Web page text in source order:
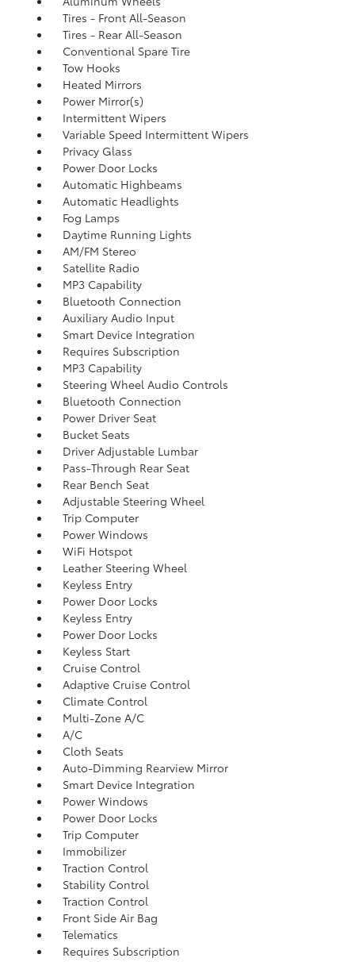
Tires - Front All-Season
Tires - Rear All-Season
Conventional Spare Tire
Tow Hooks
Heated Mirrors
Power Mirror(s)
Intermittent Wipers
Variable Speed Intermittent Wipers
Privacy Glass
Power Door Locks
Automatic Highbeams
Automatic Headlights
Fog Lamps
Daytime Running Lights
AM/FM Stereo
Satellite Radio
MP3 Capability
Bluetooth Connection
Auxiliary Audio Input
Smart Device Integration
Requires Subscription
MP3 Capability
Steering Wheel Audio Controls
Bluetooth Connection
Power Driver Seat
Bucket Seats
Driver Adjustable Lumbar
Pass-Through Rear Seat
Rear Bench Seat
Adjustable Steering Wheel
Trip Computer
Power Windows
WiFi Hotspot
Leather Steering Wheel
Keyless Entry
Power Door Locks
Keyless Entry
Power Door Locks
Keyless Start
Cruise Control
Adaptive Cruise Control
Climate Control
Multi-Zone A/C
A/C
Cloth Seats
Auto-Dimming Rearview Mirror
Smart Device Integration
Power Windows
Power Door Locks
Trip Computer
Immobilizer
Traction Control
Stability Control
Traction Control
Front Side Air Bag
Telematics
Requires Subscription